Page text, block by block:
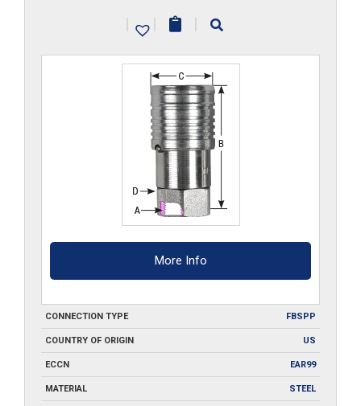
| | |
More Info
CONNECTION TYPE FBSPP
COUNTRY OF ORIGIN US
ECCN EAR99
MATERIAL STEEL